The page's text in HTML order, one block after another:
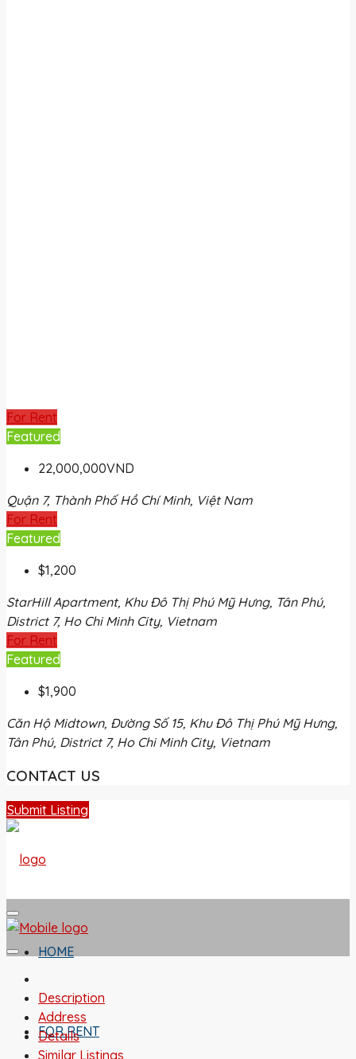
For Rent
Featured
22,000,000VND
Quận 7, Thành Phố Hồ Chí Minh, Việt Nam
For Rent
Featured
$1,200
StarHill Apartment, Khu Đô Thị Phú Mỹ Hưng, Tân Phú,
District 7, Ho Chi Minh City, Vietnam
For Rent
Featured
$1,900
Căn Hộ Midtown, Đường Số 15, Khu Đô Thị Phú Mỹ Hưng,
Tân Phú, District 7, Ho Chi Minh City, Vietnam
CONTACT US
Submit Listing
HOME
FOR RENT
Description
Address
Details
Similar Listings